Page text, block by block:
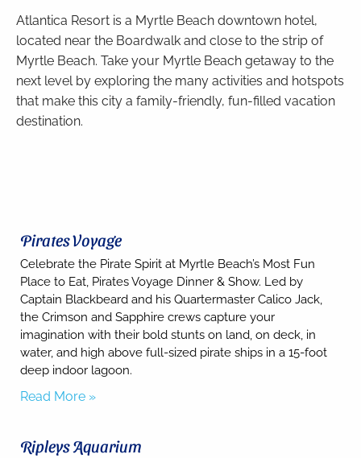
Atlantica Resort is a Myrtle Beach downtown hotel,
located near the Boardwalk and close to the strip of
Myrtle Beach. Take your Myrtle Beach getaway to the
next level by exploring the many activities and hotspots
that make this city a family-friendly, fun-filled vacation
destination.
Pirates Voyage
Celebrate the Pirate Spirit at Myrtle Beach’s Most Fun
Place to Eat, Pirates Voyage Dinner & Show. Led by
Captain Blackbeard and his Quartermaster Calico Jack,
the Crimson and Sapphire crews capture your
imagination with their bold stunts on land, on deck, in
water, and high above full-sized pirate ships in a 15-foot
deep indoor lagoon.
Read More »
Ripleys Aquarium